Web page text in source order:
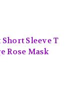
Sleeve T
Rose Mask